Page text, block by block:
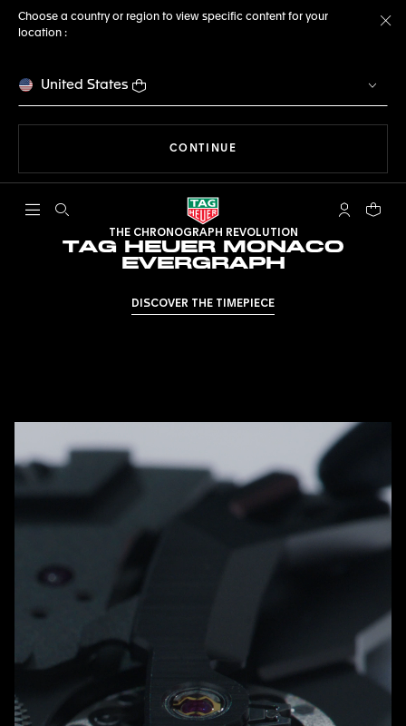
Choose a country or region to view specific content for your
location :
United States
CONTINUE
Open the search My TAGYour